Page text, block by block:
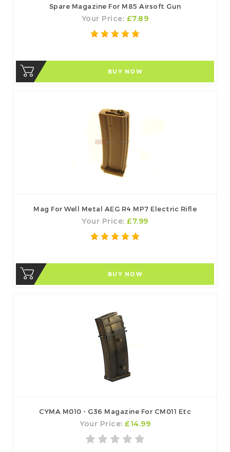
Spare Magazine For M85 Airsoft Gun
Your Price: £7.89
BUY NOW
Mag For Well Metal AEG R4 MP7 Electric Rifle
Your Price:£7.99
BUY NOW
CYMA M010 - G36 Magazine For CM011 Etc
Your Price: £14.99